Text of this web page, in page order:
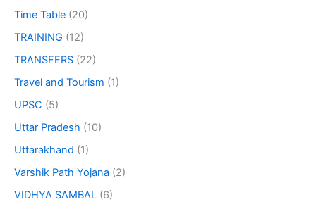
Time Table (20)
TRAINING (12)
TRANSFERS (22)
Travel and Tourism (1)
UPSC (5)
Uttar Pradesh (10)
Uttarakhand (1)
Varshik Path Yojana (2)
VIDHYA SAMBAL (6)